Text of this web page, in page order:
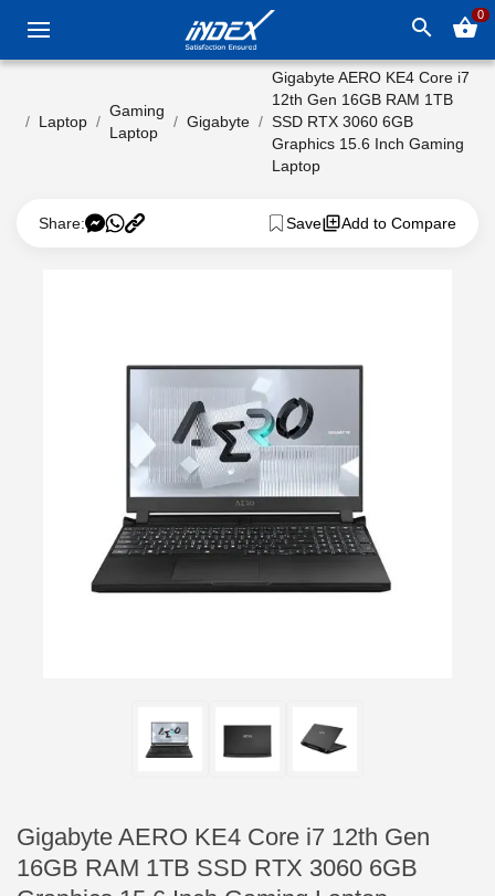
search shopping_basket0
Laptop
Gaming
Laptop
Gigabyte
Gigabyte AERO KE4 Core i7
12th Gen 16GB RAM 1TB
SSD RTX 3060 6GB
Graphics 15.6 Inch Gaming
Laptop
Share: Save Add to Compare
Gigabyte AERO KE4 Core i7 12th Gen
16GB RAM 1TB SSD RTX 3060 6GB